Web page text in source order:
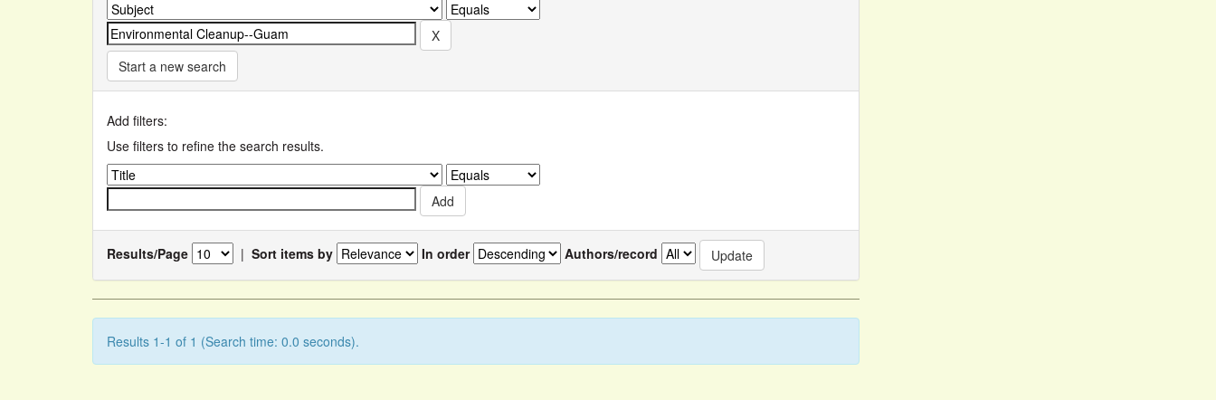
Start a new search
Add filters:
Use filters to refine the search results.
Results/Page | Sort items by In order Authors/record
Results 1-1 of 1 (Search time: 0.0 seconds).